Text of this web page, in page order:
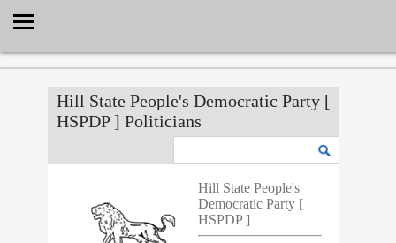
Hill State People's Democratic Party [
HSPDP ] Politicians
Hill State People's
Democratic Party [
HSPDP ]